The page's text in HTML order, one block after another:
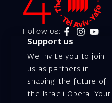
Follow us:
Support us
We invite you to join
us as partners in
shaping the future of
the Israeli Opera. Your